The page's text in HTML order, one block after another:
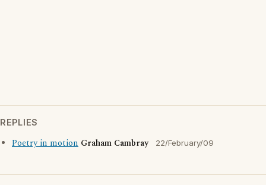
REPLIES
Poetry in motion Graham Cambray 22/February/09